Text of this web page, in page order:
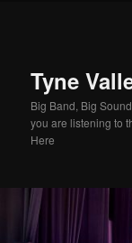
Tyne
Big Band, Big
you are listening to
Here